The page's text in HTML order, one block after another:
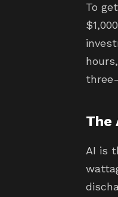
To
The
AI is